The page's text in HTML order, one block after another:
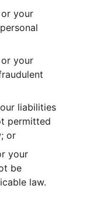
your
your
liabilities
permitted
or
your
be
law.